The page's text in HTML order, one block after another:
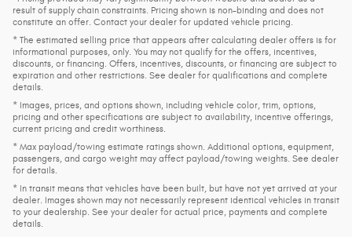
result of supply chain constraints. Pricing shown is non-binding and does not
constitute an offer. Contact your dealer for updated vehicle pricing.
* The estimated selling price that appears after calculating dealer offers is for
informational purposes, only. You may not qualify for the offers, incentives,
discounts, or financing. Offers, incentives, discounts, or financing are subject to
expiration and other restrictions. See dealer for qualifications and complete
details.
* Images, prices, and options shown, including vehicle color, trim, options,
pricing and other specifications are subject to availability, incentive offerings,
current pricing and credit worthiness.
* Max payload/towing estimate ratings shown. Additional options, equipment,
passengers, and cargo weight may affect payload/towing weights. See dealer
for details.
* In transit means that vehicles have been built, but have not yet arrived at your
dealer. Images shown may not necessarily represent identical vehicles in transit
to your dealership. See your dealer for actual price, payments and complete
details.